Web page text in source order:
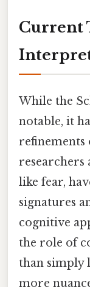
Current
While the
notable, it
refinements
researchers
like fear,
signatures
cognitive
the role of
than simply
more